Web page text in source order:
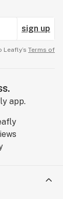
sign up
Terms of
app.